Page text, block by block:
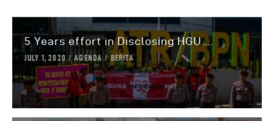
5 Years effort in Disclosing HGU ...
JULY 1, 2020 AGENDA BERITA